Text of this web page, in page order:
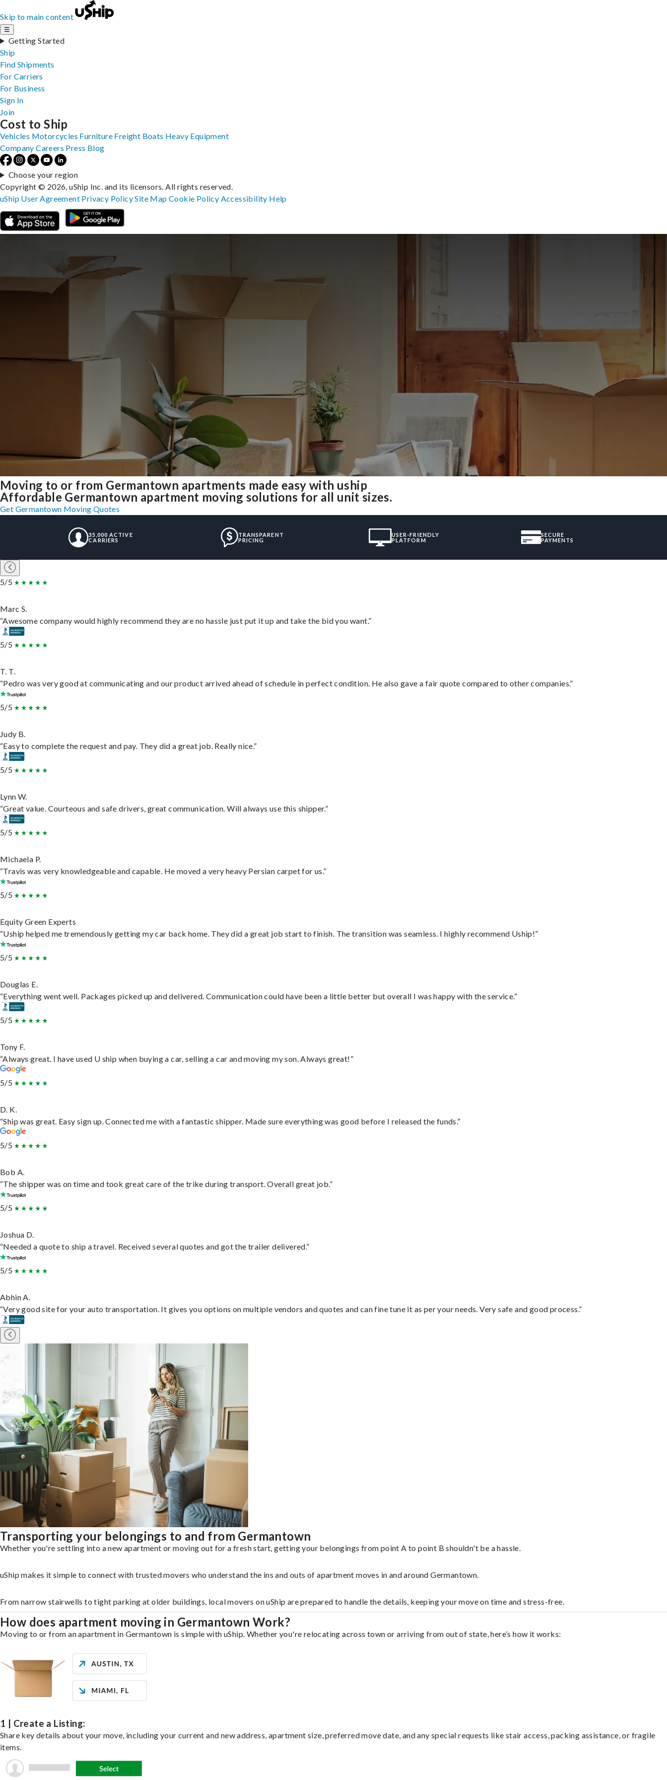
Skip to main content
☰
Getting Started
Ship
Find Shipments
For Carriers
For Business
Sign In
Join
Moving to or from Germantown apartments made easy with uship
Affordable Germantown apartment moving solutions for all unit sizes.
Get Germantown Moving Quotes
35,000 ACTIVE
CARRIERS
TRANSPARENT
PRICING
USER-FRIENDLY
PLATFORM
SECURE
PAYMENTS
5/5
Marc S.
“Awesome company would highly recommend they are no hassle just put it up and take the bid you want.”
5/5
T. T.
“Pedro was very good at communicating and our product arrived ahead of schedule in perfect condition. He also gave a fair quote compared to other companies.”
5/5
Judy B.
“Easy to complete the request and pay. They did a great job. Really nice.”
5/5
Lynn W.
“Great value. Courteous and safe drivers, great communication. Will always use this shipper.”
5/5
Michaela P.
“Travis was very knowledgeable and capable. He moved a very heavy Persian carpet for us.”
5/5
Equity Green Experts
“Uship helped me tremendously getting my car back home. They did a great job start to finish. The transition was seamless. I highly recommend Uship!”
5/5
Douglas E.
“Everything went well. Packages picked up and delivered. Communication could have been a little better but overall I was happy with the service.”
5/5
Tony F.
“Always great. I have used U ship when buying a car, selling a car and moving my son. Always great!”
5/5
D. K.
“Ship was great. Easy sign up. Connected me with a fantastic shipper. Made sure everything was good before I released the funds.”
5/5
Bob A.
“The shipper was on time and took great care of the trike during transport. Overall great job.”
5/5
Joshua D.
“Needed a quote to ship a travel. Received several quotes and got the trailer delivered.”
5/5
Abhin A.
“Very good site for your auto transportation. It gives you options on multiple vendors and quotes and can fine tune it as per your needs. Very safe and good process.”
Transporting your belongings to and from Germantown
Whether you're settling into a new apartment or moving out for a fresh start, getting your belongings from point A to point B shouldn't be a hassle.
uShip makes it simple to connect with trusted movers who understand the ins and outs of apartment moves in and around Germantown.
From narrow stairwells to tight parking at older buildings, local movers on uShip are prepared to handle the details, keeping your move on time and stress-free.
How does apartment moving in Germantown Work?
Moving to or from an apartment in Germantown is simple with uShip. Whether you're relocating across town or arriving from out of state, here’s how it works:
1 | Create a Listing:
Share key details about your move, including your current and new address, apartment size, preferred move date, and any special requests like stair access, packing assistance, or fragile
items.
Cost to Ship
Vehicles Motorcycles Furniture Freight Boats Heavy Equipment
Company Careers Press Blog
Choose your region
Copyright © 2026, uShip Inc. and its licensors. All rights reserved.
uShip User Agreement Privacy PolicySite MapCookie Policy Accessibility Help